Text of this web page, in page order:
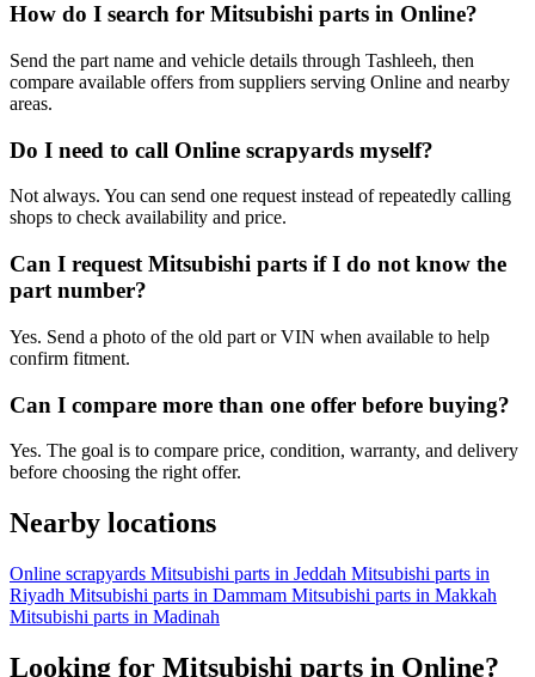
How do I search for Mitsubishi parts in Online?
Send the part name and vehicle details through Tashleeh, then
compare available offers from suppliers serving Online and nearby
areas.
Do I need to call Online scrapyards myself?
Not always. You can send one request instead of repeatedly calling
shops to check availability and price.
Can I request Mitsubishi parts if I do not know the
part number?
Yes. Send a photo of the old part or VIN when available to help
confirm fitment.
Can I compare more than one offer before buying?
Yes. The goal is to compare price, condition, warranty, and delivery
before choosing the right offer.
Nearby locations
Online scrapyards Mitsubishi parts in Jeddah Mitsubishi parts in
Riyadh Mitsubishi parts in Dammam Mitsubishi parts in Makkah
Mitsubishi parts in Madinah
Looking for Mitsubishi parts in Online?